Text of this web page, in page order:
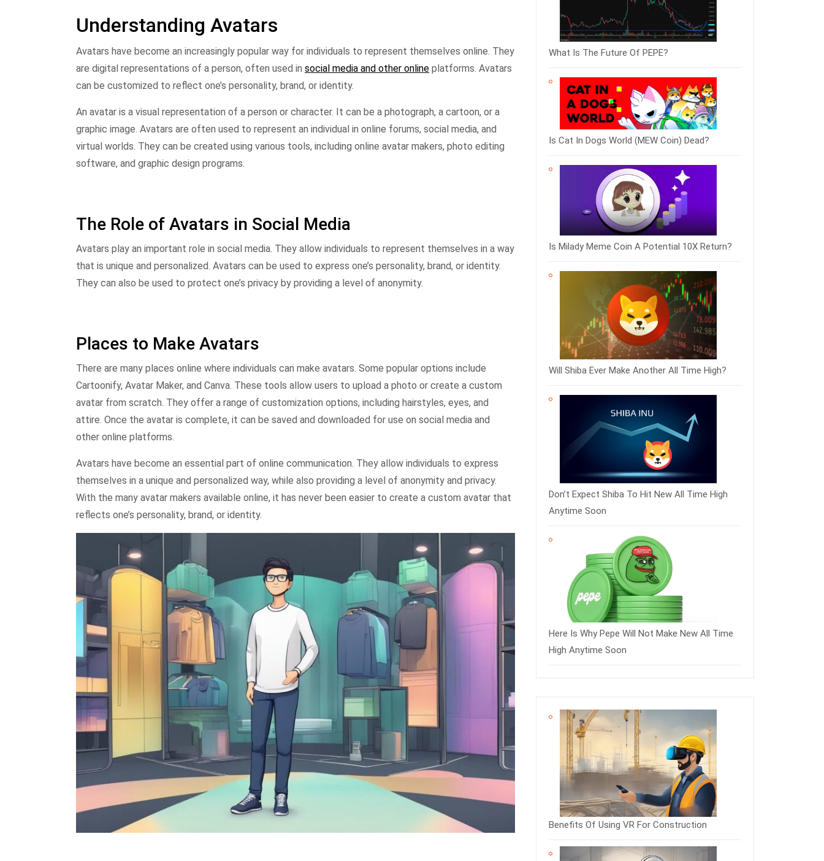
Understanding Avatars
Avatars have become an increasingly popular way for individuals to represent themselves online. They
are digital representations of a person, often used in social media and other online platforms. Avatars
can be customized to reflect one’s personality, brand, or identity.
An avatar is a visual representation of a person or character. It can be a photograph, a cartoon, or a
graphic image. Avatars are often used to represent an individual in online forums, social media, and
virtual worlds. They can be created using various tools, including online avatar makers, photo editing
software, and graphic design programs.
The Role of Avatars in Social Media
Avatars play an important role in social media. They allow individuals to represent themselves in a way
that is unique and personalized. Avatars can be used to express one’s personality, brand, or identity.
They can also be used to protect one’s privacy by providing a level of anonymity.
Places to Make Avatars
There are many places online where individuals can make avatars. Some popular options include
Cartoonify, Avatar Maker, and Canva. These tools allow users to upload a photo or create a custom
avatar from scratch. They offer a range of customization options, including hairstyles, eyes, and
attire. Once the avatar is complete, it can be saved and downloaded for use on social media and
other online platforms.
Avatars have become an essential part of online communication. They allow individuals to express
themselves in a unique and personalized way, while also providing a level of anonymity and privacy.
With the many avatar makers available online, it has never been easier to create a custom avatar that
reflects one’s personality, brand, or identity.
What Is The Future Of PEPE?
Is Cat In Dogs World (MEW Coin) Dead?
Is Milady Meme Coin A Potential 10X Return?
Will Shiba Ever Make Another All Time High?
Don’t Expect Shiba To Hit New All Time High
Anytime Soon
Here Is Why Pepe Will Not Make New All Time
High Anytime Soon
Benefits Of Using VR For Construction